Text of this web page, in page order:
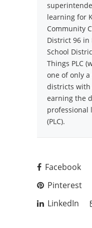
learning for
Community
District 96 in
School
Things PLC
one of only
districts
earning the
professional
(PLC).
Facebook
Pinterest
LinkedIn